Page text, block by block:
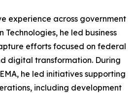
experience across government
Technologies, he led business
efforts focused on federal
digital transformation. During
he led initiatives supporting
including development